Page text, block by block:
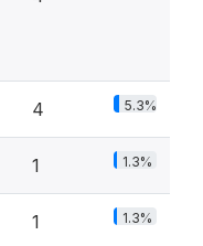
4 5.3%
1 1.3%
1 1.3%